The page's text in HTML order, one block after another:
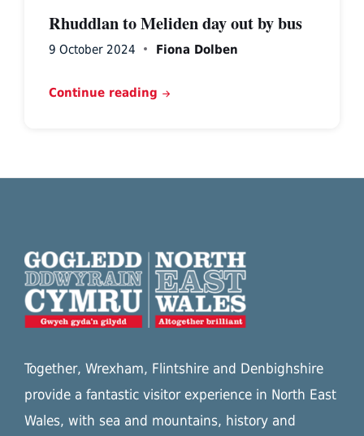
Rhuddlan to Meliden day out by bus
9 October 2024 Fiona Dolben
Continue reading
Together, Wrexham, Flintshire and Denbighshire
provide a fantastic visitor experience in North East
Wales, with sea and mountains, history and